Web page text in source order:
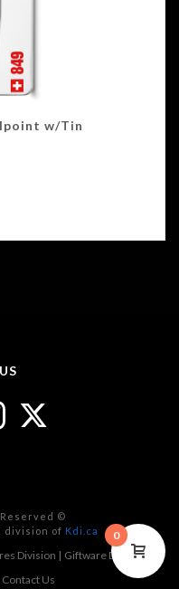
w/Tin
©
division of Kdi.ca
Division
Giftware Division
Contact Us
0